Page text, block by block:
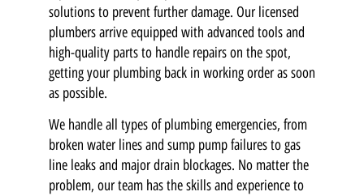
solutions to prevent further damage. Our licensed
plumbers arrive equipped with advanced tools and
high-quality parts to handle repairs on the spot,
getting your plumbing back in working order as soon
as possible.
We handle all types of plumbing emergencies, from
broken water lines and sump pump failures to gas
line leaks and major drain blockages. No matter the
problem, our team has the skills and experience to